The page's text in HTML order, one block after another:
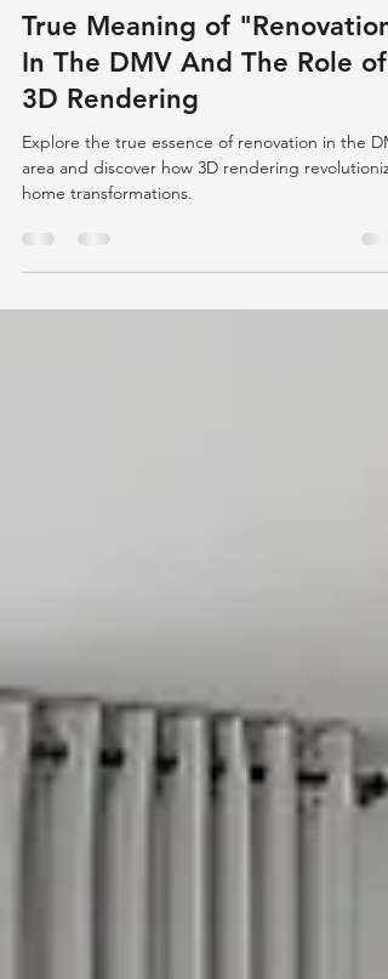
Sep 11, 2024 3 min read
True Meaning of
In The DMV And The Role of
3D Rendering
Explore the true essence of renovation in the